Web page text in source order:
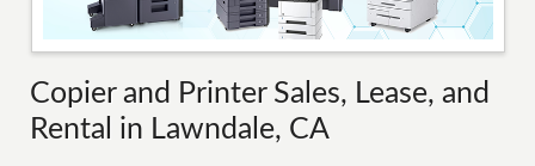
Copier and Printer Sales, Lease, and
Rental in Lawndale, CA